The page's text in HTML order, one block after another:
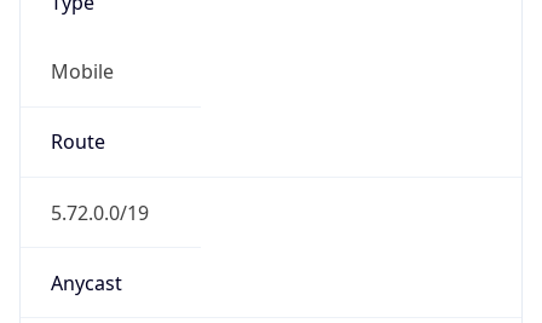
Mobile
Route
5.72.0.0/19
Anycast